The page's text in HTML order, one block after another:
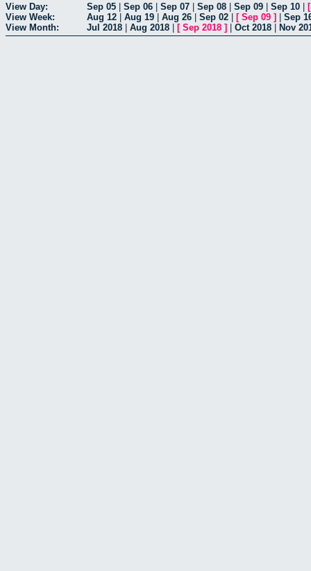
View Day: Sep 05 Sep 06 Sep 07 Sep 08 Sep 09 Sep 10
View Week:
Aug 12 Aug 19 Aug 26 Sep 02 [ Sep 09 ]
Sep
View Month:
Jul 2018 Aug 2018 [ Sep 2018 ] Oct 2018 Nov